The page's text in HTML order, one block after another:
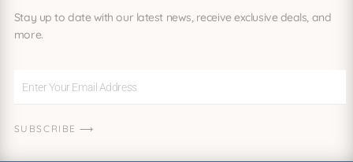
Stay up to date with our latest news, receive exclusive deals, and
more.
Your
Address
SUBSCRIBE ⟶